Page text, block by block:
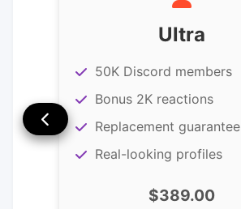
Ultra
50K Discord members
Bonus 2K reactions
Replacement guarantee
Real-looking profiles
$389.00